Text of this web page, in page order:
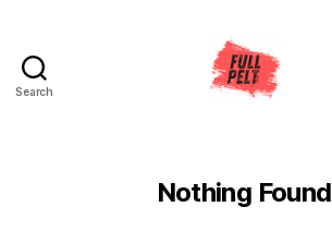
Search
Nothing Found